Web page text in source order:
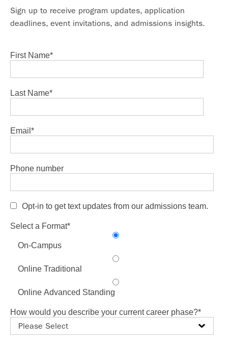
Sign up to receive program updates, application
deadlines, event invitations, and admissions insights.
First Name*
Last Name*
Email *
Phone number
Opt-in to get text updates from our admissions team.
Select a Format*
On-Campus
Online Traditional
Online Advanced Standing
How would you describe your current career phase?*